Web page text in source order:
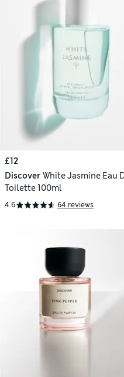
£12
Discover White Jasmine Eau
Toilette 100ml
4.6 64 reviews